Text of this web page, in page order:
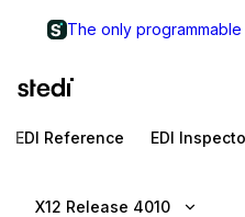
The only
EDI Reference EDI
X12 Release 4010